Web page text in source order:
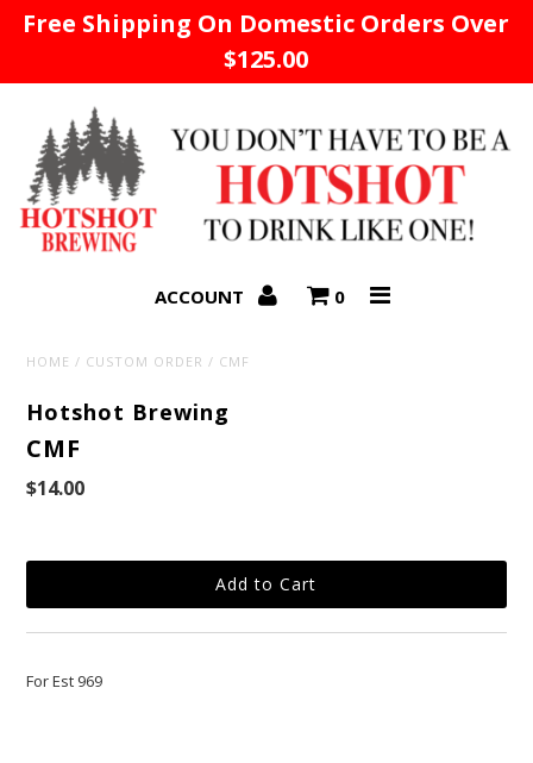
Free Shipping On Domestic Orders Over
$125.00
ACCOUNT 0
HOME / CUSTOM ORDER / CMF
Hotshot Brewing
CMF
$14.00
For Est 969